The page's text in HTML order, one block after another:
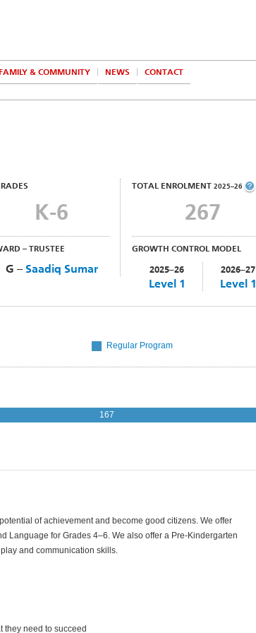
FAMILY & COMMUNITY NEWS
CONTACT
K-6
– TRUSTEE
G – Saadiq Sumar
TOTAL ENROLMENT 2025–26
267
GROWTH CONTROL MODEL
2025–26
Level 1
2026–27
Level 1
Regular Program
167
of achievement and become good citizens. We offer
Language for Grades 4–6. We also offer a Pre-Kindergarten
and communication skills.
they need to succeed